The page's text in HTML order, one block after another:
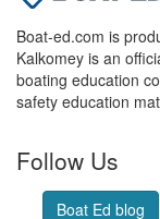
Boat-ed.com is
Kalkomey is an
boating education
safety education
Follow Us
Boat Ed blog